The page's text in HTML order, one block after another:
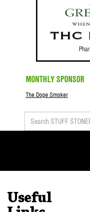
MONTHLY SPONSOR
The Dope Smoker
Useful